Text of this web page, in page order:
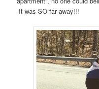
It was SO far away!!!